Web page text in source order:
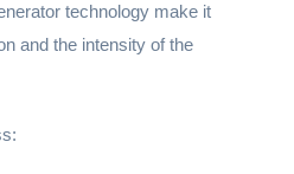
technology make it
and the intensity of the